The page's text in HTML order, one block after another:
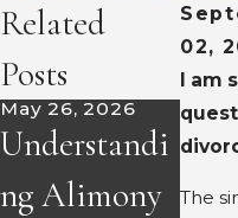
02,
I am
The
Related
Posts
May 26, 2026
Understandi
ng Alimony
Apr